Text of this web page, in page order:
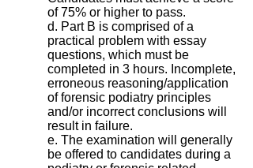
of 75% or higher to pass.
d. Part B is comprised of a
practical problem with essay
questions, which must be
completed in 3 hours. Incomplete,
erroneous reasoning/application
of forensic podiatry principles
and/or incorrect conclusions will
result in failure.
e. The examination will generally
be offered to candidates during a